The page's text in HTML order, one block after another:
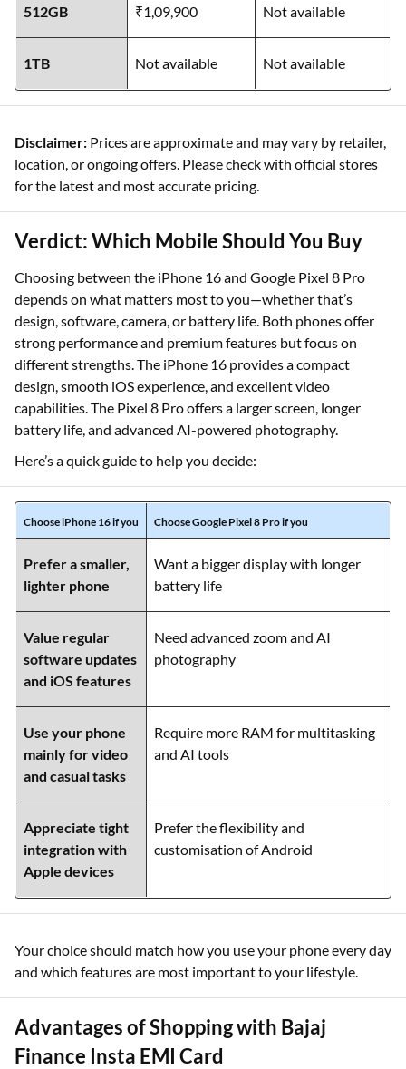
512GB ₹1,09,900 Not available
1TB Not available Not available
Disclaimer: Prices are approximate and may vary by retailer,
location, or ongoing offers. Please check with official stores
for the latest and most accurate pricing.
Verdict: Which Mobile Should You Buy
Choosing between the iPhone 16 and Google Pixel 8 Pro
depends on what matters most to you—whether that’s
design, software, camera, or battery life. Both phones offer
strong performance and premium features but focus on
different strengths. The iPhone 16 provides a compact
design, smooth iOS experience, and excellent video
capabilities. The Pixel 8 Pro offers a larger screen, longer
battery life, and advanced AI-powered photography.
Here’s a quick guide to help you decide:
Choose iPhone 16 if you Choose Google Pixel 8 Pro if you
Prefer a smaller,
lighter phone
Want a bigger display with longer
battery life
Value regular
software updates
and iOS features
Need advanced zoom and AI
photography
Use your phone
mainly for video
and casual tasks
Require more RAM for multitasking
and AI tools
Appreciate tight
integration with
Apple devices
Prefer the flexibility and
customisation of Android
Your choice should match how you use your phone every day
and which features are most important to your lifestyle.
Advantages of Shopping with Bajaj
Finance Insta EMI Card